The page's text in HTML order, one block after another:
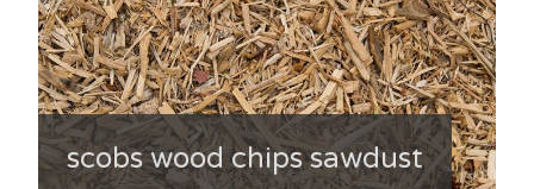
scobs wood chips sawdust